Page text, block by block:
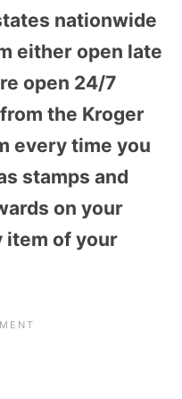
nationwide
either open late
open 24/7
the Kroger
every time you
stamps and
on your
item of your